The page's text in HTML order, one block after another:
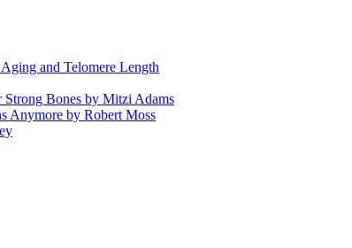
and Telomere Length
Bones by Mitzi Adams
Anymore by Robert Moss